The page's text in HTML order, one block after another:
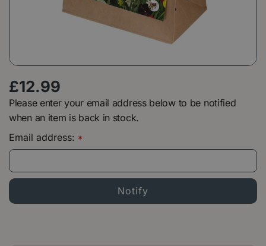
£12.99
Please enter your email address below to be notified
when an item is back in stock.
Email address: *